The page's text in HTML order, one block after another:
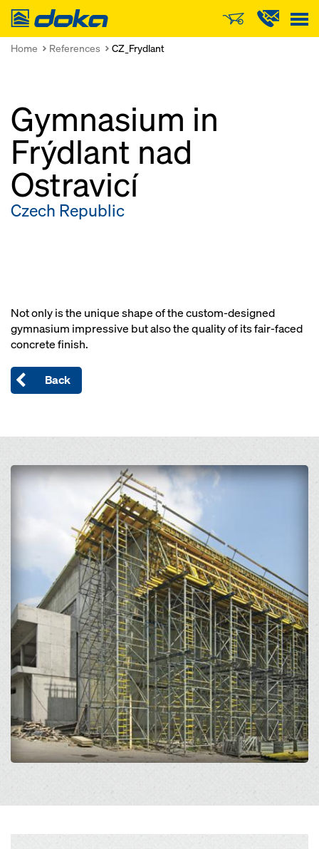
Doka
Home References CZ_Frydlant
Gymnasium in
Frýdlant nad
Ostravicí
Czech Republic
Not only is the unique shape of the custom-designed
gymnasium impressive but also the quality of its fair-faced
concrete finish.
Back
Open